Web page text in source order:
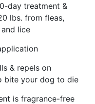
day treatment &
lbs. from fleas,
lice
& repels on
bite your dog to die
is fragrance-free